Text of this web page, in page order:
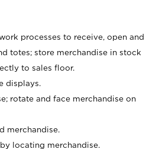
processes to receive, open and
totes; store merchandise in stock
to sales floor.
displays.
rotate and face merchandise on
merchandise.
locating merchandise.